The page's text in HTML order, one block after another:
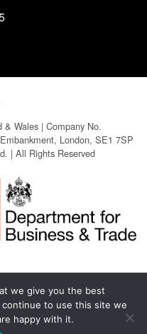
Wales | Company No.
London, SE1 7SP
| All Rights Reserved
we give you the best
to use this site we
happy with it.